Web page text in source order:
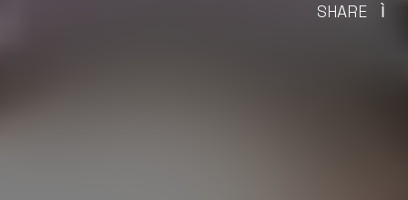
SHARE Ì